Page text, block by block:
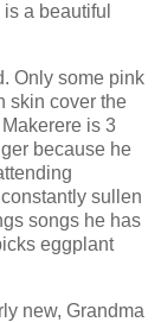
a beautiful
Only some pink
skin cover the
is 3
because he
sullen
songs he has
eggplant
new, Grandma